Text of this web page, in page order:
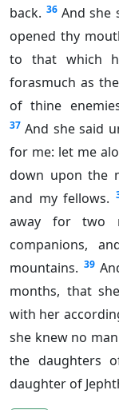
back. 36 And she
opened thy
to that which
forasmuch as the
of thine
37 And she said
for me: let me
down upon the
and my fellows.
away for two
companions,
mountains. 39
months, that
with her
she knew no
the daughters
daughter of